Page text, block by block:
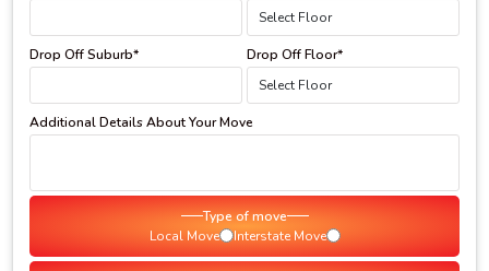
Drop Off Suburb* Drop Off Floor*
Additional Details About Your Move
Type of move
Local Move
Interstate Move